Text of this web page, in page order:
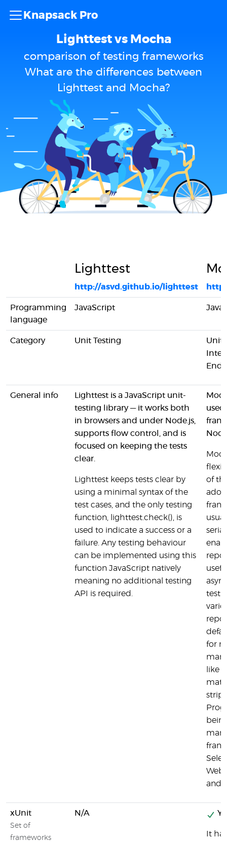
Knapsack Pro
Lighttest vs Mocha
comparison of testing frameworks
What are the differences between
Lighttest and Mocha?
Lighttest
http://asvd.github.io/lighttest
Programming
language
JavaScript
Category Unit Testing
Unit
General info
Lighttest is a JavaScript unit-
testing library — it works both
in browsers and under Node.js,
supports flow control, and is
focused on keeping the tests
clear.
Lighttest keeps tests clear by
using a minimal syntax of the
test cases, and the only testing
function, lighttest.check(), is
used to indicate a success or a
failure. Any testing behaviour
can be implemented using this
function JavaScript natively
meaning no additional testing
API is required.
used
of
for
like
strip,
and
xUnit
Set of
frameworks
N/A
It